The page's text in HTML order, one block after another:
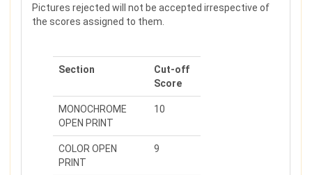
Pictures rejected will not be accepted irrespective of
the scores assigned to them.
Section
Cut-off
Score
MONOCHROME
OPEN PRINT
10
COLOR OPEN
PRINT
9